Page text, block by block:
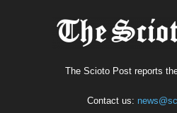
The Scioto Post reports
Contact us: